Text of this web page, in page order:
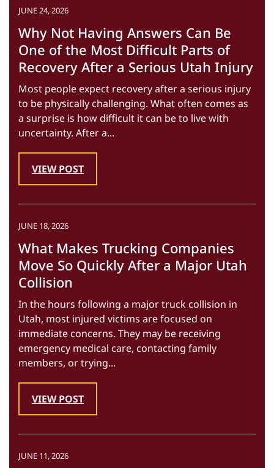
JUNE 24, 2026
Why Not Having Answers Can Be
One of the Most Difficult Parts of
Recovery After a Serious Utah Injury
Most people expect recovery after a serious injury
to be physically challenging. What often comes as
a surprise is how difficult it can be to live with
uncertainty. After a...
VIEW POST
JUNE 18, 2026
What Makes Trucking Companies
Move So Quickly After a Major Utah
Collision
In the hours following a major truck collision in
Utah, most injured victims are focused on
immediate concerns. They may be receiving
emergency medical care, contacting family
members, or trying...
VIEW POST
JUNE 11, 2026